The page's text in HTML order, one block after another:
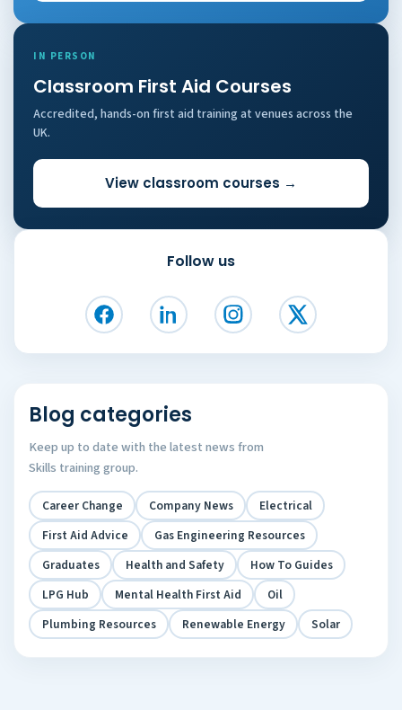
IN PERSON
Classroom First Aid Courses
Accredited, hands-on first aid training at venues across the
UK.
View classroom courses →
Follow us
Blog categories
Keep up to date with the latest news from
Skills training group.
Career Change Company News
Electrical
First Aid Advice
Gas Engineering Resources
Graduates
Health and Safety
How To Guides
LPG Hub
Mental Health First Aid
Oil
Plumbing Resources
Renewable Energy Solar